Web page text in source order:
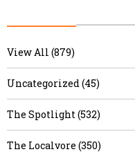
View All (879)
Uncategorized (45)
The Spotlight (532)
The Localvore (350)